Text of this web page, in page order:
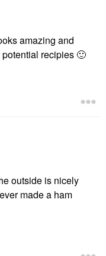
amazing and
recipies 🙂
outside is nicely
made a ham